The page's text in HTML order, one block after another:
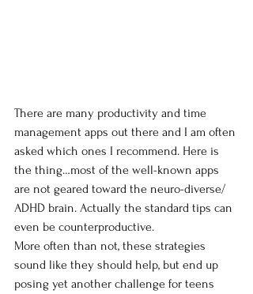
There are many productivity and time
management apps out there and I am often
asked which ones I recommend. Here is
the thing…most of the well-known apps
are not geared toward the neuro-diverse/
ADHD brain. Actually the standard tips can
even be counterproductive.
More often than not, these strategies
sound like they should help, but end up
posing yet another challenge for teens